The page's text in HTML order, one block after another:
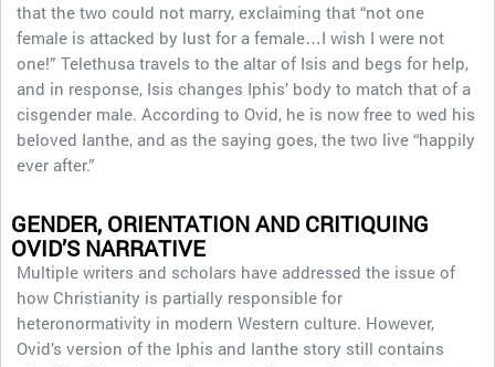
that the two could not marry, exclaiming that “not one
female is attacked by lust for a female…I wish I were not
one!” Telethusa travels to the altar of Isis and begs for help,
and in response, Isis changes Iphis’ body to match that of a
cisgender male. According to Ovid, he is now free to wed his
beloved Ianthe, and as the saying goes, the two live “happily
ever after.”
GENDER, ORIENTATION AND CRITIQUING
OVID’S NARRATIVE
Multiple writers and scholars have addressed the issue of
how Christianity is partially responsible for
heteronormativity in modern Western culture. However,
Ovid’s version of the Iphis and Ianthe story still contains